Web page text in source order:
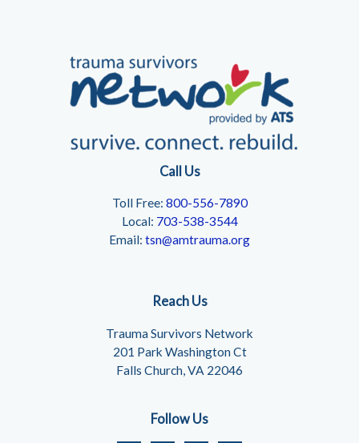
Call Us
Toll Free: 800-556-7890
Local: 703-538-3544
Email: tsn@amtrauma.org
Reach Us
Trauma Survivors Network
201 Park Washington Ct
Falls Church, VA 22046
Follow Us